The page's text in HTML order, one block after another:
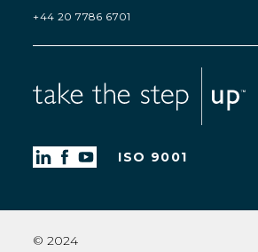
+44 20 7786 6701
ISO 9001
© 2024